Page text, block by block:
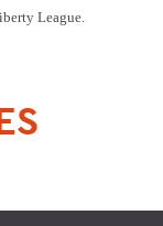
League.